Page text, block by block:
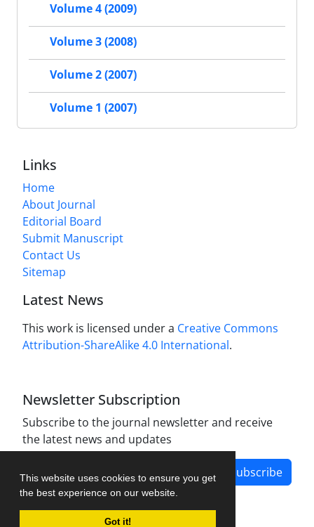
This website uses cookies to ensure you get
the best experience on our website.
Got it!
Volume 4 (2009)
Volume 3 (2008)
Volume 2 (2007)
Volume 1 (2007)
Links
Home
About Journal
Editorial Board
Submit Manuscript
Contact Us
Sitemap
Latest News
This work is licensed under a Creative Commons
Attribution-ShareAlike 4.0 International.
Newsletter Subscription
Subscribe to the journal newsletter and receive
the latest news and updates
Subscribe